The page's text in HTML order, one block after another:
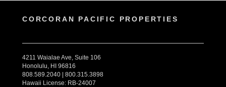
CORCORAN PACIFIC PROPERTIES
4211 Waialae Ave, Suite 106
Honolulu, HI 96816
808.589.2040 | 800.315.3898
Hawaii License: RB-24007